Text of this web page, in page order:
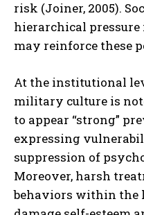
risk (Joiner, 2005).
hierarchical
may reinforce these
At the institutional
military culture is
to appear “strong”
expressing
suppression of
Moreover, harsh
behaviors within the